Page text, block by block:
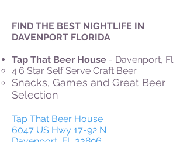
FIND THE BEST NIGHTLIFE IN
DAVENPORT FLORIDA
Tap That Beer House - Davenport, Fl
4.6 Star Self Serve Craft Beer
Snacks, Games and Great Beer
Selection
Tap That Beer House
6047 US Hwy 17-92 N